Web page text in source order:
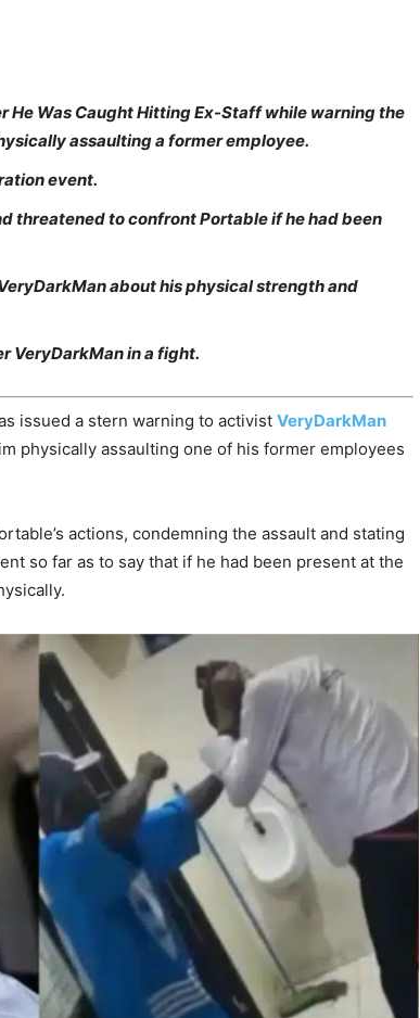
He Was Caught Hitting Ex-Staff while warning the
assaulting a former employee.
event.
threatened to confront Portable if he had been
about his physical strength and
VeryDarkMan in a fight.
issued a stern warning to activist VeryDarkMan
physically assaulting one of his former employees
actions, condemning the assault and stating
so far as to say that if he had been present at the